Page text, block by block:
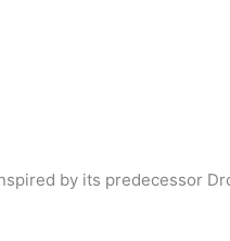
by its predecessor